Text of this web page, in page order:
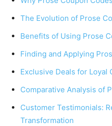
The Evolution of Prose
Benefits of Using Prose
Finding and Applying
Exclusive Deals for Loyal
Comparative Analysis of
Customer Testimonials:
Transformation